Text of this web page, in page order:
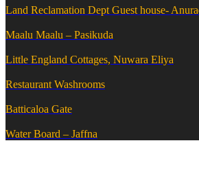
Land Reclamation Dept Guest house-
Maalu Maalu – Pasikuda
Little England Cottages, Nuwara Eliya
Restaurant Washrooms
Batticaloa Gate
Water Board – Jaffna